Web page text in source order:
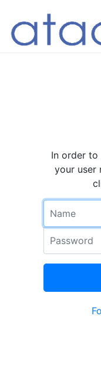
In order
your user